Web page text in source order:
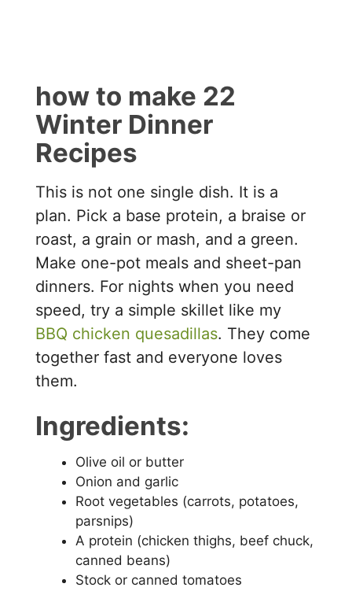
how to make 22
Winter Dinner
Recipes
This is not one single dish. It is a
plan. Pick a base protein, a braise or
roast, a grain or mash, and a green.
Make one-pot meals and sheet-pan
dinners. For nights when you need
speed, try a simple skillet like my
BBQ chicken quesadillas. They come
together fast and everyone loves
them.
Ingredients:
Olive oil or butter
Onion and garlic
Root vegetables (carrots, potatoes,
parsnips)
A protein (chicken thighs, beef chuck,
canned beans)
Stock or canned tomatoes